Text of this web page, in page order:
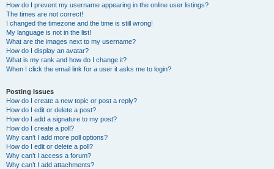
How do I prevent my username appearing in the online user listings?
The times are not correct!
I changed the timezone and the time is still wrong!
My language is not in the list!
What are the images next to my username?
How do I display an avatar?
What is my rank and how do I change it?
When I click the email link for a user it asks me to login?
Posting Issues
How do I create a new topic or post a reply?
How do I edit or delete a post?
How do I add a signature to my post?
How do I create a poll?
Why can’t I add more poll options?
How do I edit or delete a poll?
Why can’t I access a forum?
Why can’t I add attachments?